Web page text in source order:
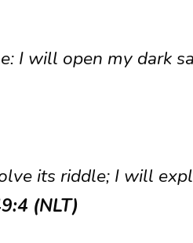
I will open my dark
its riddle; I will
(NLT)